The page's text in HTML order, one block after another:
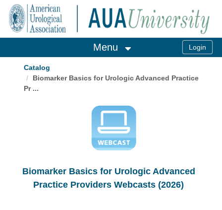
OasisLMS
Menu
Catalog
Biomarker Basics for Urologic Advanced Practice
Pr ...
Biomarker Basics for Urologic Advanced
Practice Providers Webcasts (2026)